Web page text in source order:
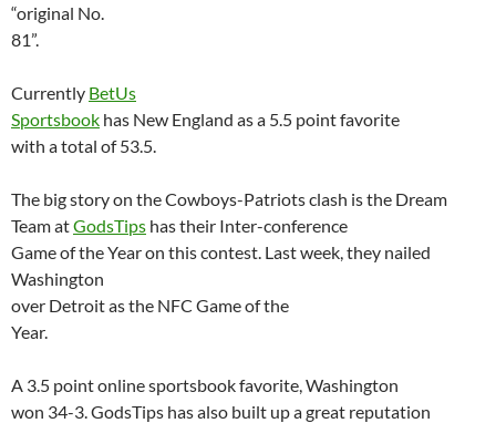
“original No.
81”.
Currently BetUs
Sportsbook has New England as a 5.5 point favorite
with a total of 53.5.
The big story on the Cowboys-Patriots clash is the Dream
Team atGodsTips has their Inter-conference
Game of the Year on this contest. Last week, they nailed
Washington
over Detroitas the NFC Game of the
Year.
A 3.5 point online sportsbook favorite,Washington
won 34-3. GodsTips has also built up a great reputation